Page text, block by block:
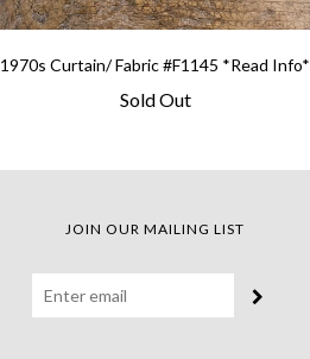
1970s Curtain/ Fabric #F1145 *Read Info*
Sold Out
JOIN OUR MAILING LIST